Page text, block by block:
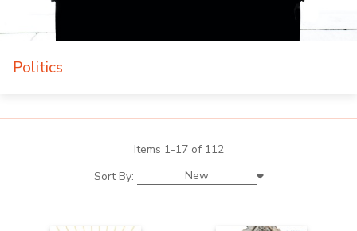
Politics
Items 1-17 of 112
Sort By:
New